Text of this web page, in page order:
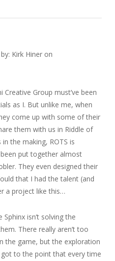
Kirk Hiner on
Group must’ve been
as I. But unlike me, when
come up with some of their
them with us in Riddle of
in the making, ROTS is
put together almost
They even designed their
that I had the talent (and
a project like this…
isn’t solving the
There really aren’t too
the game, but the exploration
to the point that every time